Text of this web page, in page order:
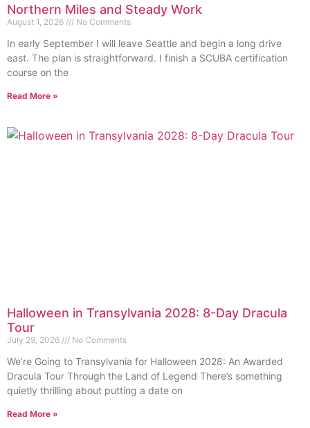
Northern Miles and Steady Work
August 1, 2026 No Comments
In early September I will leave Seattle and begin a long drive
east. The plan is straightforward. I finish a SCUBA certification
course on the
Read More »
Halloween in Transylvania 2028: 8-Day Dracula
Tour
July 29, 2026 No Comments
We’re Going to Transylvania for Halloween 2028: An Awarded
Dracula Tour Through the Land of Legend There’s something
quietly thrilling about putting a date on
Read More »